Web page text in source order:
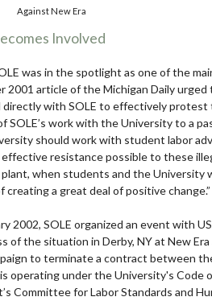
Against New Era
Involved
was in the spotlight as one of the
2001 article of the Michigan Daily
directly with SOLE to effectively
SOLE’s work with the University to a
should work with student labor
resistance possible to these
when students and the University
creating a great deal of positive change.”
2002, SOLE organized an event with
of the situation in Derby, NY at New
to terminate a contract between
operating under the University's Code
Committee for Labor Standards and